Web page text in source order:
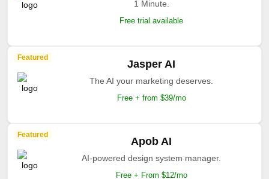
1 Minute.
Free trial available
Featured
Jasper AI
The AI your marketing deserves.
Free + from $39/mo
Featured
Apob AI
AI-powered design system manager.
Free + From $12/mo